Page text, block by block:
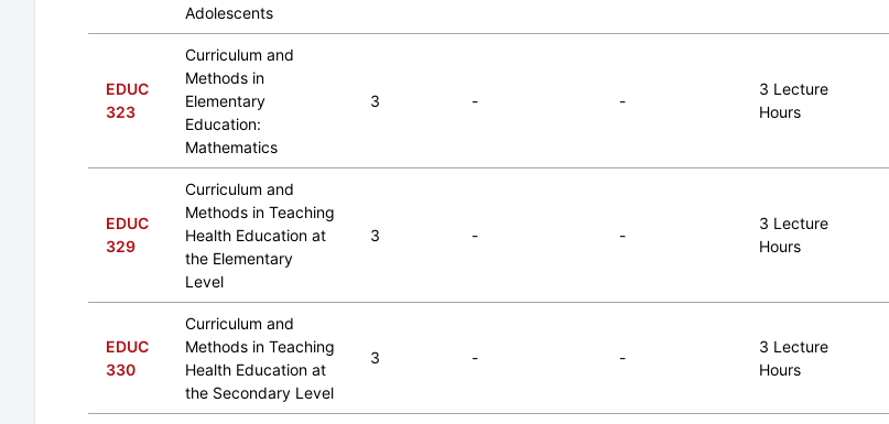
Adolescents
EDUC
323
Curriculum and
Methods in
Elementary
Education:
Mathematics
3 - -
3 Lecture
Hours
EDUC
329
Curriculum and
Methods in Teaching
Health Education at
the Elementary
Level
3 - -
3 Lecture
Hours
EDUC
330
Curriculum and
Methods in Teaching
Health Education at
the Secondary Level
3 - -
3 Lecture
Hours